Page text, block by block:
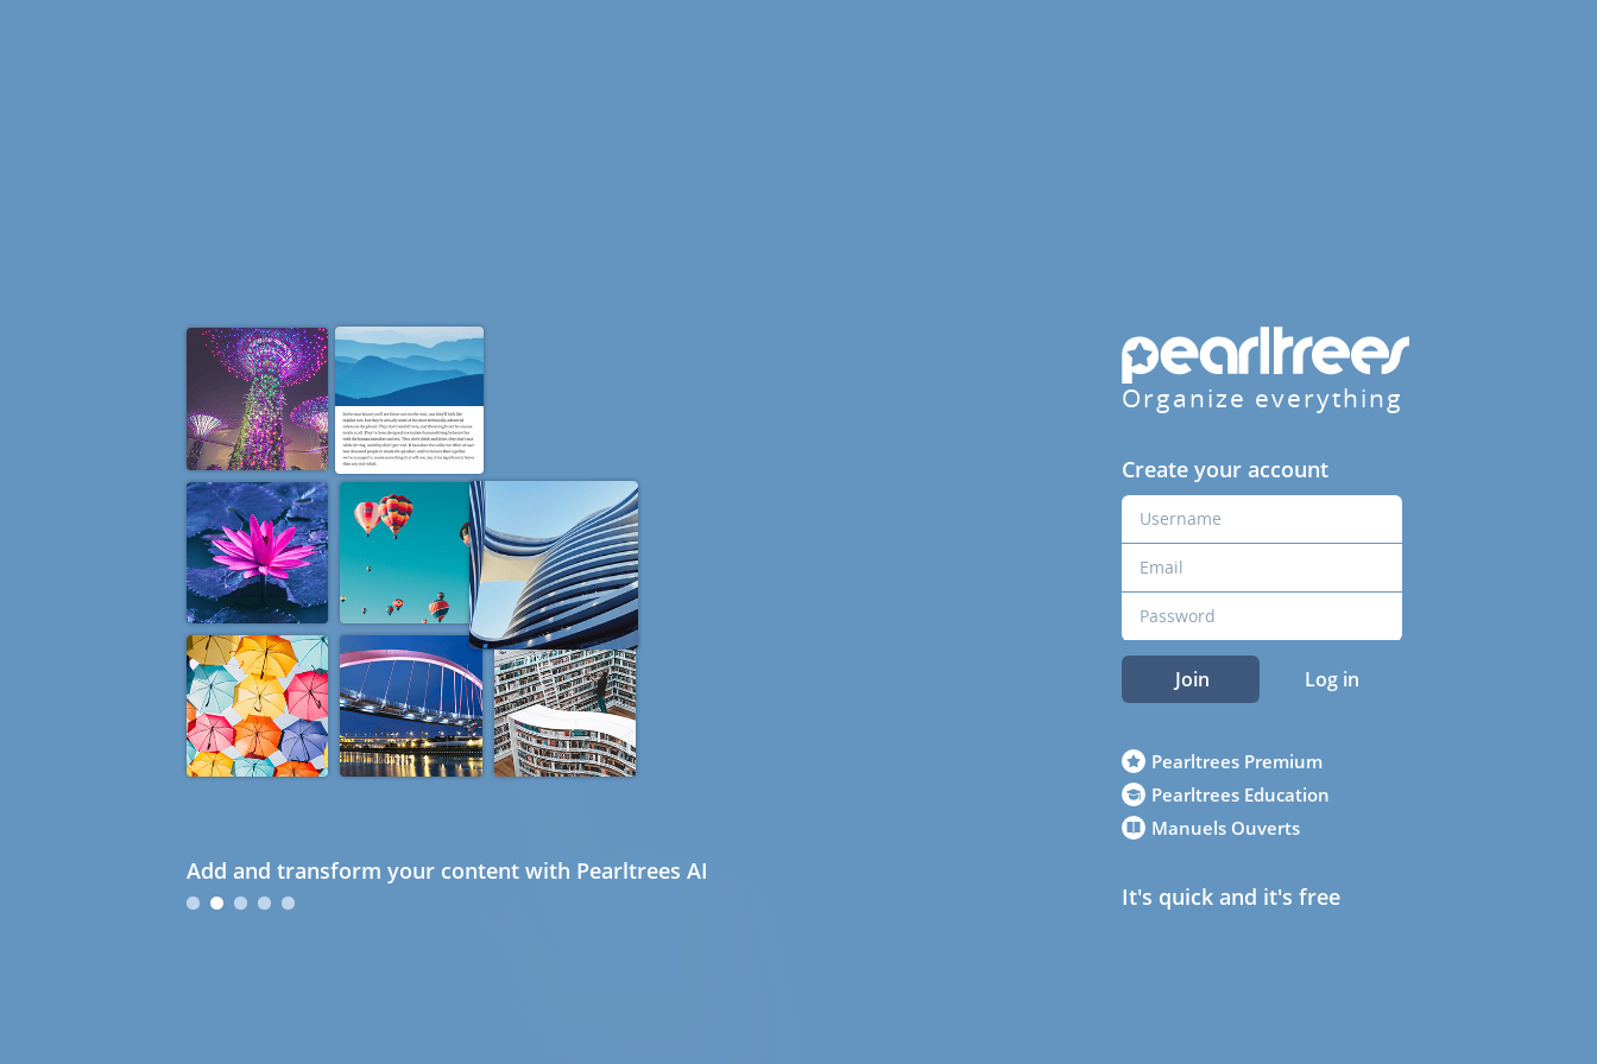
Add and transform your content with Pearltrees AI
Organize everything
Create your account
Join Log in
Pearltrees Premium
Pearltrees Education
Manuels Ouverts
It's quick and it's free